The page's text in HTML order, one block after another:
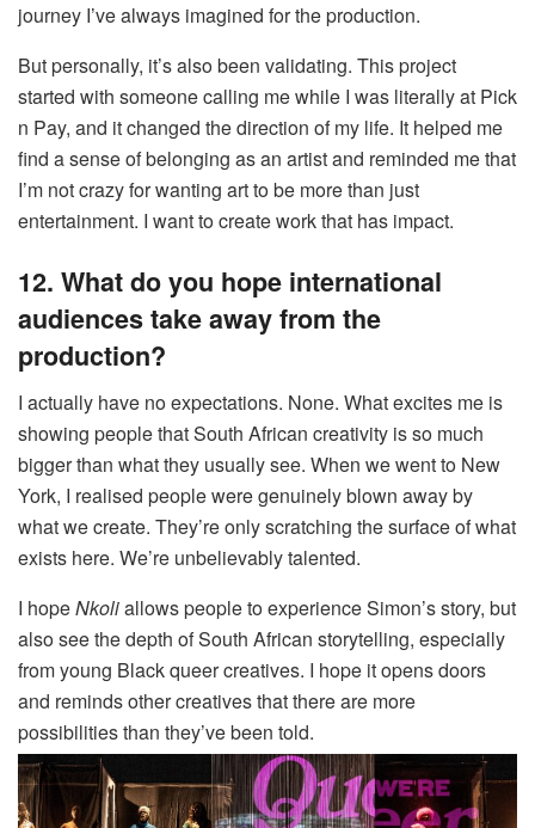
journey I’ve always imagined for the production.
But personally, it’s also been validating. This project
started with someone calling me while I was literally at Pick
n Pay, and it changed the direction of my life. It helped me
find a sense of belonging as an artist and reminded me that
I’m not crazy for wanting art to be more than just
entertainment. I want to create work that has impact.
12. What do you hope international
audiences take away from the
production?
I actually have no expectations. None. What excites me is
showing people that South African creativity is so much
bigger than what they usually see. When we went to New
York, I realised people were genuinely blown away by
what we create. They’re only scratching the surface of what
exists here. We’re unbelievably talented.
I hopeNkoliallows people to experience Simon’s story, but
also see the depth of South African storytelling, especially
from young Black queer creatives. I hope it opens doors
and reminds other creatives that there are more
possibilities than they’ve been told.